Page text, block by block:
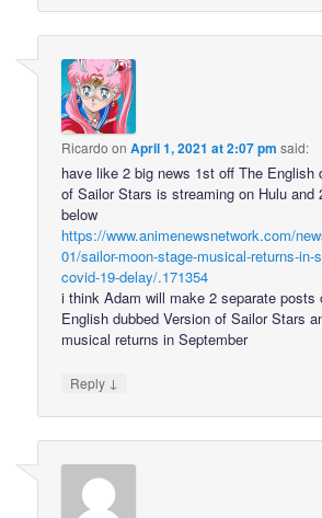
Ricardo onApril 1, 2021 at 2:07 pm said:
have like 2 big news 1st off The English
of Sailor Stars is streaming on Hulu and
below
https://www.animenewsnetwork.com/
01/sailor-moon-stage-musical-returns-in-
covid-19-delay/.171354
i think Adam will make 2 separate posts
English dubbed Version of Sailor Stars
musical returns in September
Reply ↓